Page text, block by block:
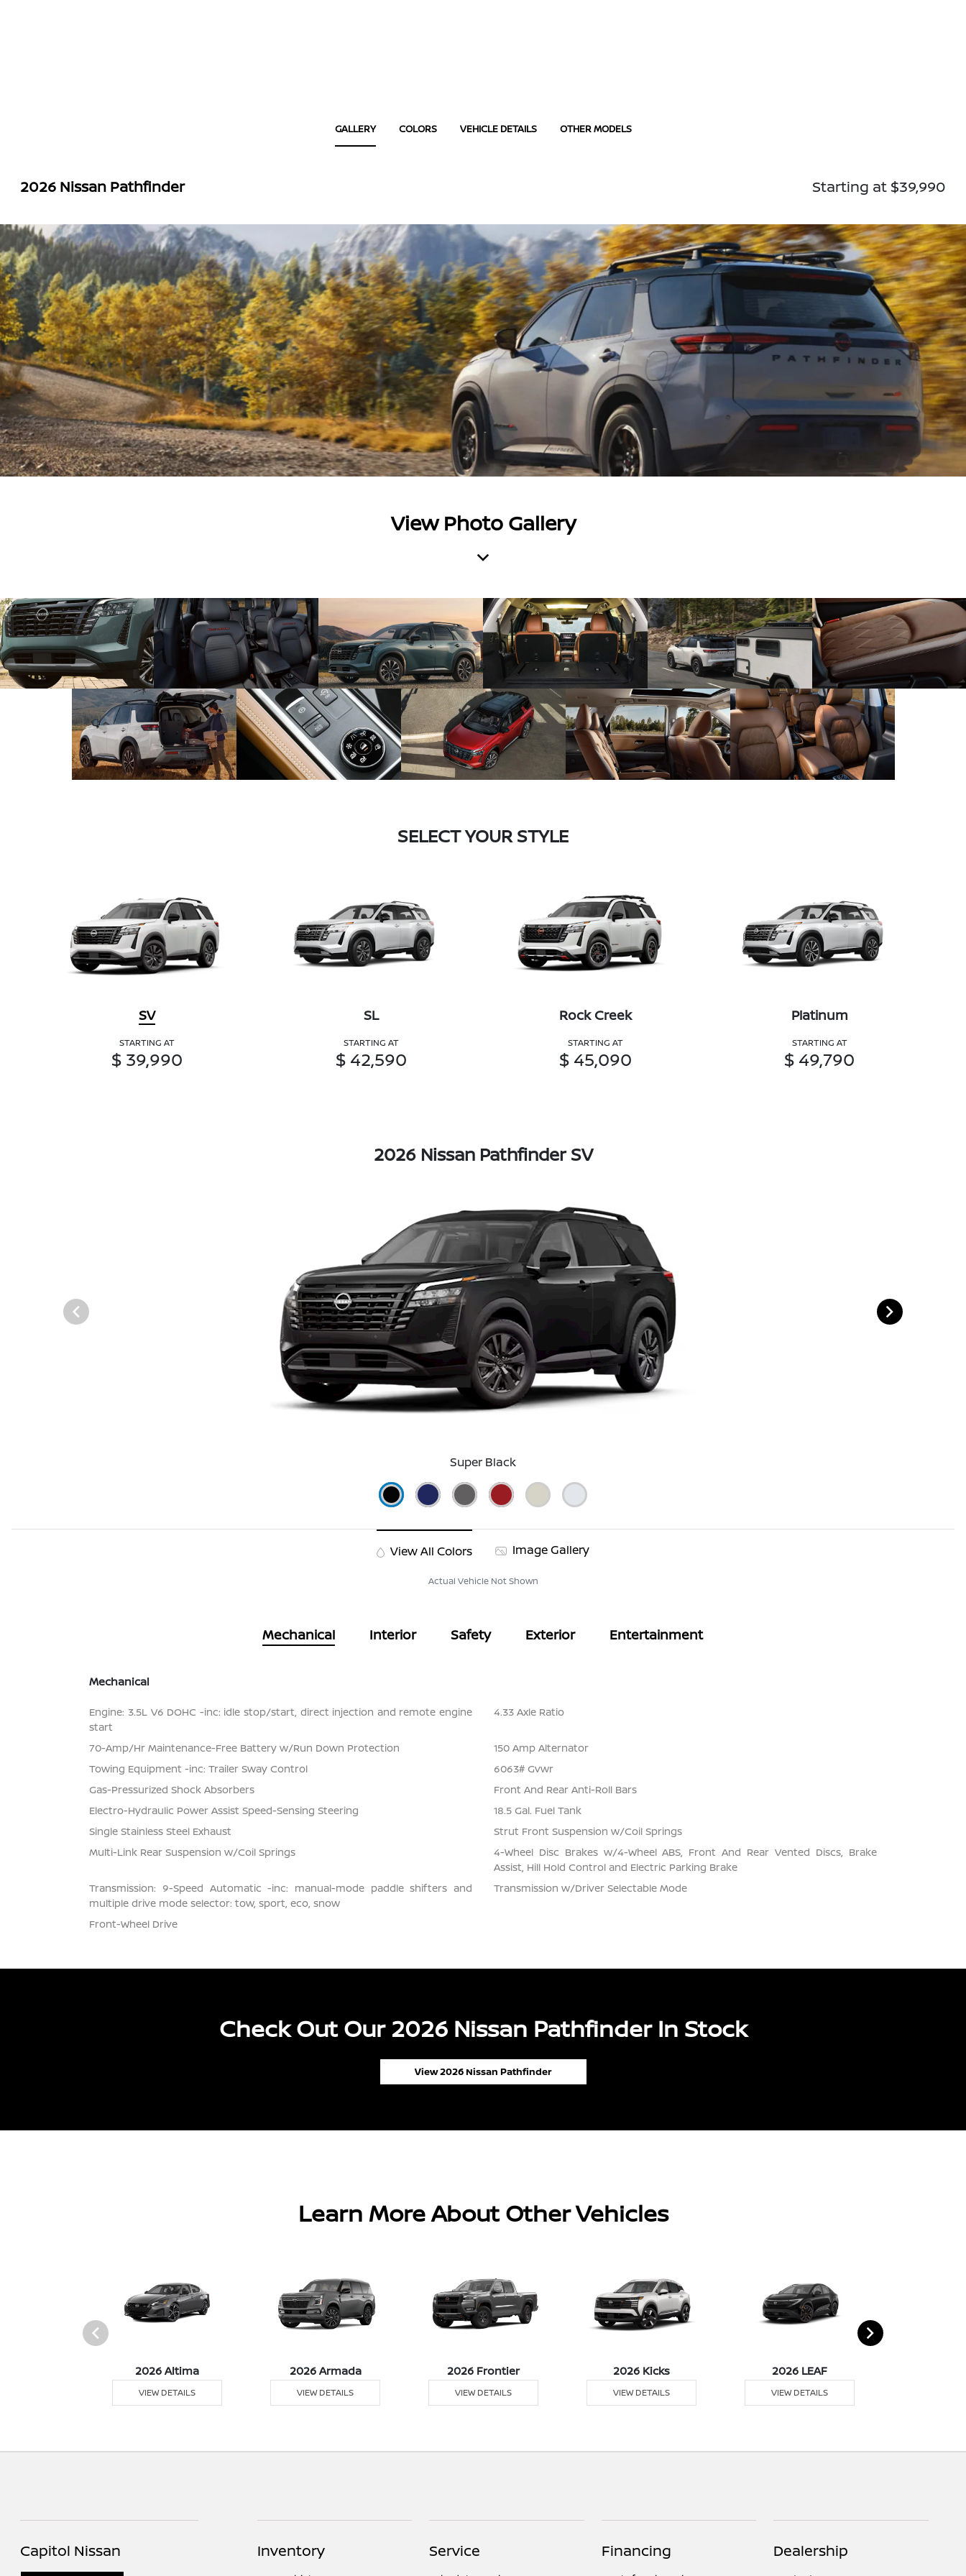
GALLERY COLORS VEHICLE DETAILS OTHER MODELS
2026 Nissan Pathfinder Starting at $39,990
View Photo Gallery
SELECT YOUR STYLE
SV
STARTING AT
$ 39,990
SL
STARTING AT
$ 42,590
Rock Creek
STARTING AT
$ 45,090
Platinum
STARTING AT
$ 49,790
2026 Nissan Pathfinder SV
Super Black
View All Colors Image Gallery
Actual Vehicle Not Shown
Mechanical Interior Safety Exterior Entertainment
Mechanical
Engine: 3.5L V6 DOHC -inc: idle stop/start, direct injection and remote engine
start
4.33 Axle Ratio
70-Amp/Hr Maintenance-Free Battery w/Run Down Protection
150 Amp Alternator
Towing Equipment -inc: Trailer Sway Control
6063# Gvwr
Gas-Pressurized Shock Absorbers
Front And Rear Anti-Roll Bars
Electro-Hydraulic Power Assist Speed-Sensing Steering
18.5 Gal. Fuel Tank
Single Stainless Steel Exhaust
Strut Front Suspension w/Coil Springs
Multi-Link Rear Suspension w/Coil Springs
4-Wheel Disc Brakes w/4-Wheel ABS, Front And Rear Vented Discs, Brake
Assist, Hill Hold Control and Electric Parking Brake
Transmission: 9-Speed Automatic -inc: manual-mode paddle shifters and
multiple drive mode selector: tow, sport, eco, snow
Transmission w/Driver Selectable Mode
Front-Wheel Drive
Check Out Our 2026 Nissan Pathfinder In Stock
View 2026 Nissan Pathfinder
Learn More About Other Vehicles
2026 Altima
VIEW DETAILS
2026 Armada
VIEW DETAILS
2026 Frontier
VIEW DETAILS
2026 Kicks
VIEW DETAILS
2026 LEAF
VIEW DETAILS
Capitol Nissan Inventory Service Financing Dealership